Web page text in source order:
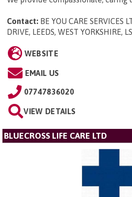
Contact: BE YOU CARE SERVICES
DRIVE, LEEDS, WEST YORKSHIRE,
WEBSITE
EMAIL US
07747836020
VIEW DETAILS
BLUECROSS LIFE CARE LTD